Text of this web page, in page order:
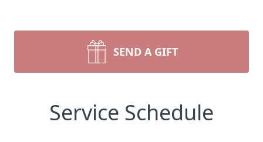
SEND A GIFT
Service Schedule